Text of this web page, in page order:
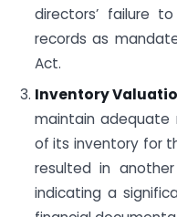
directors’ failure
records as
Act.
Inventory
maintain
of its inventory for
resulted in
indicating a